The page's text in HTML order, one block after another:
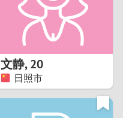
文静,20
日照市